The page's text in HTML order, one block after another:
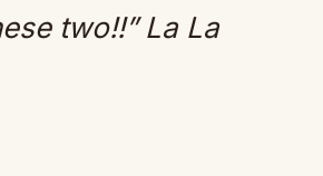
two!!” La La